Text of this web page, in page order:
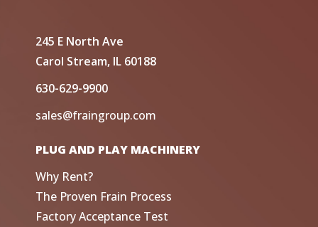
245 E North Ave
Carol Stream, IL 60188
630-629-9900
sales@fraingroup.com
PLUG AND PLAY MACHINERY
Why Rent?
The Proven Frain Process
Factory Acceptance Test